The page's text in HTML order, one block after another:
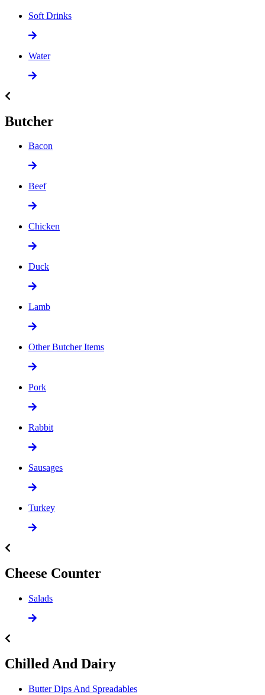
Soft Drinks
Water
Butcher
Bacon
Beef
Chicken
Duck
Lamb
Other Butcher Items
Pork
Rabbit
Sausages
Turkey
Cheese Counter
Salads
Chilled And Dairy
Butter Dips And Spreadables